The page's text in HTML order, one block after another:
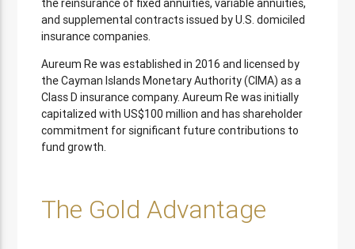
the reinsurance of fixed annuities, variable annuities,
and supplemental contracts issued by U.S. domiciled
insurance companies.
Aureum Re was established in 2016 and licensed by
the Cayman Islands Monetary Authority (CIMA) as a
Class D insurance company. Aureum Re was initially
capitalized with US$100 million and has shareholder
commitment for significant future contributions to
fund growth.
The Gold Advantage